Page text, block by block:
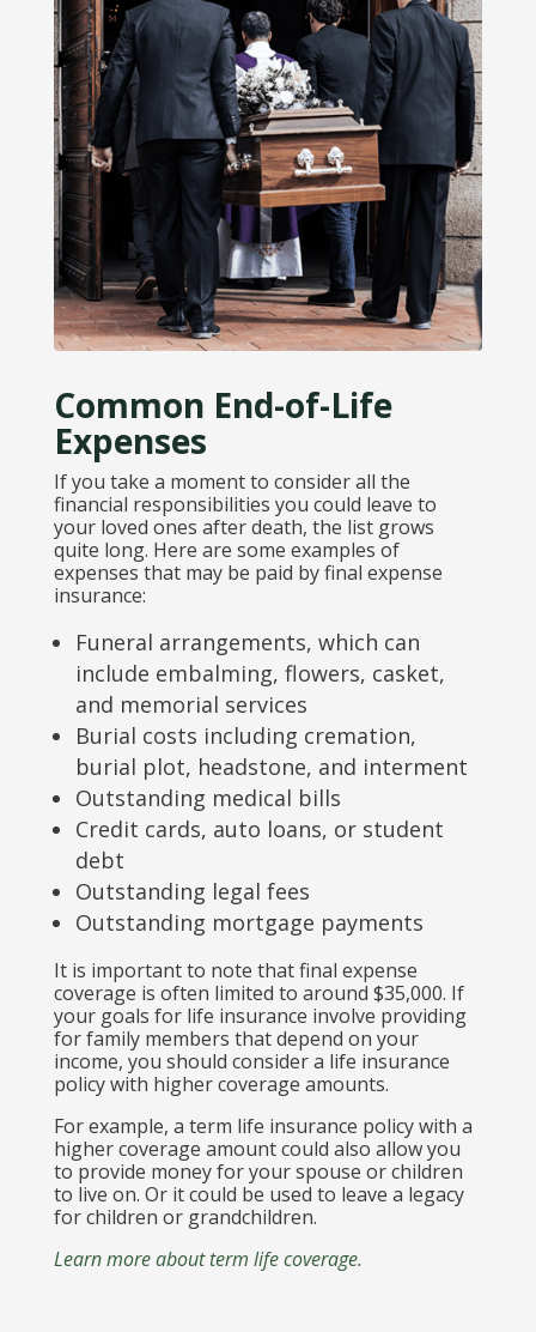
Common End-of-Life
Expenses
If you take a moment to consider all the
financial responsibilities you could leave to
your loved ones after death, the list grows
quite long. Here are some examples of
expenses that may be paid by final expense
insurance:
Funeral arrangements, which can
include embalming, flowers, casket,
and memorial services
Burial costs including cremation,
burial plot, headstone, and interment
Outstanding medical bills
Credit cards, auto loans, or student
debt
Outstanding legal fees
Outstanding mortgage payments
It is important to note that final expense
coverage is often limited to around $35,000. If
your goals for life insurance involve providing
for family members that depend on your
income, you should consider a life insurance
policy with higher coverage amounts.
For example, a term life insurance policy with a
higher coverage amount could also allow you
to provide money for your spouse or children
to live on. Or it could be used to leave a legacy
for children or grandchildren.
Learn more about term life coverage.